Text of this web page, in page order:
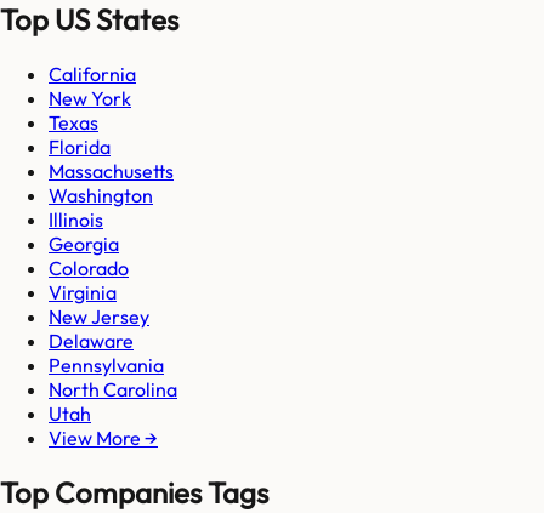
Top US States
California
New York
Texas
Florida
Massachusetts
Washington
Illinois
Georgia
Colorado
Virginia
New Jersey
Delaware
Pennsylvania
North Carolina
Utah
View More →
Top Companies Tags